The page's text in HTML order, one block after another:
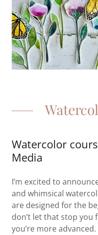
Watercolor
Media
I’m excited to
and whimsical
are designed for the
don’t let that stop
you’re more advanced.